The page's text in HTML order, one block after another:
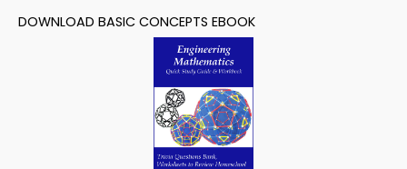
DOWNLOAD BASIC CONCEPTS EBOOK